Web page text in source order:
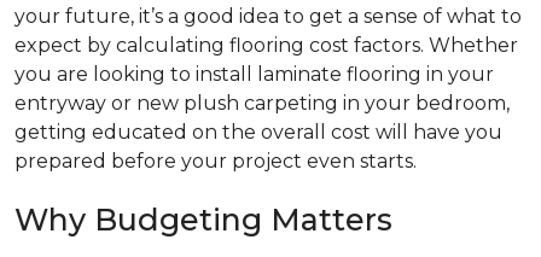
your future, it’s a good idea to get a sense of what to
expect by calculating flooring cost factors. Whether
you are looking to install laminate flooring in your
entryway or new plush carpeting in your bedroom,
getting educated on the overall cost will have you
prepared before your project even starts.
Why Budgeting Matters